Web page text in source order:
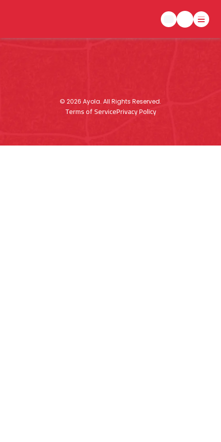
© 2026 Ayola. All Rights Reserved.
Terms of ServicePrivacy Policy